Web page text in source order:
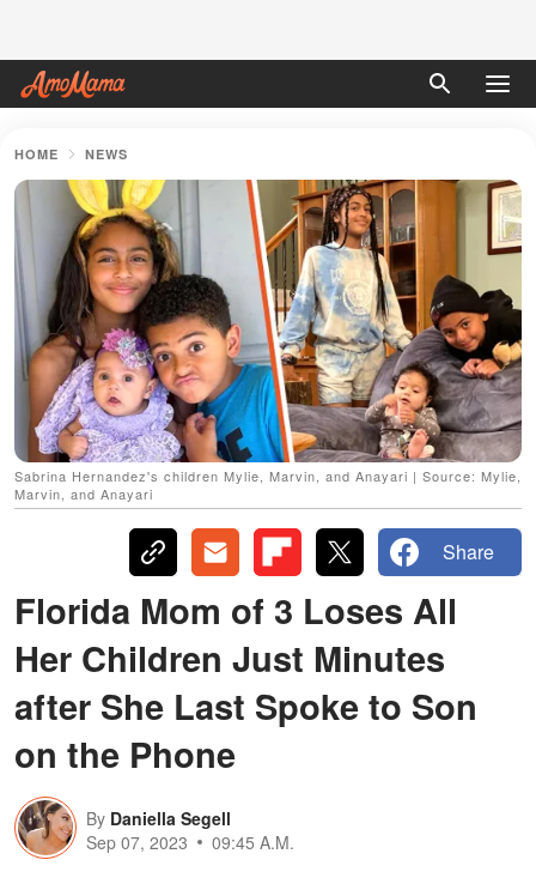
HOME NEWS
Sabrina Hernandez's children Mylie, Marvin, and Anayari | Source: Mylie,
Marvin, and Anayari
Share
Florida Mom of 3 Loses All
Her Children Just Minutes
after She Last Spoke to Son
on the Phone
By Daniella Segell
Sep 07, 2023
09:45 A.M.